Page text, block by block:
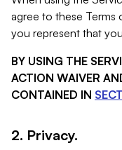
agree to these Terms
you represent that
BY USING THE
ACTION WAIVER
CONTAINED IN
2. Privacy.